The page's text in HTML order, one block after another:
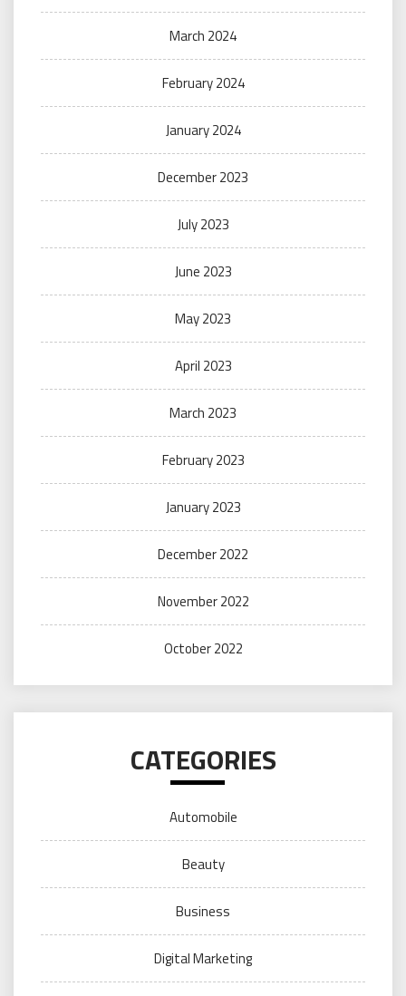
March 2024
February 2024
January 2024
December 2023
July 2023
June 2023
May 2023
April 2023
March 2023
February 2023
January 2023
December 2022
November 2022
October 2022
CATEGORIES
Automobile
Beauty
Business
Digital Marketing